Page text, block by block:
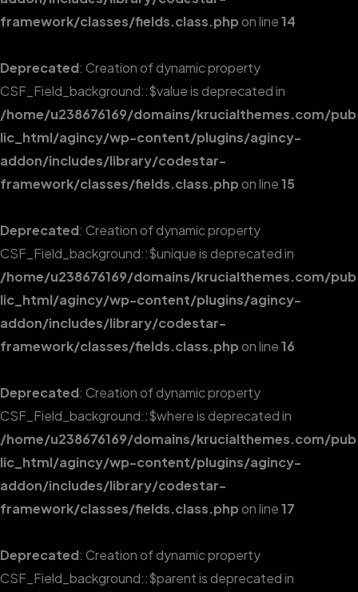
framework/classes/fields.class.phpon line14
Deprecated: Creation of dynamic property
CSF_Field_background::$value is deprecated in
/home/u238676169/domains/krucialthemes.com/pub
lic_html/agincy/wp-content/plugins/agincy-
addon/includes/library/codestar-
framework/classes/fields.class.phpon line15
Deprecated: Creation of dynamic property
CSF_Field_background::$unique is deprecated in
/home/u238676169/domains/krucialthemes.com/pub
lic_html/agincy/wp-content/plugins/agincy-
addon/includes/library/codestar-
framework/classes/fields.class.phpon line16
Deprecated: Creation of dynamic property
CSF_Field_background::$where is deprecated in
/home/u238676169/domains/krucialthemes.com/pub
lic_html/agincy/wp-content/plugins/agincy-
addon/includes/library/codestar-
framework/classes/fields.class.phpon line17
Deprecated: Creation of dynamic property
CSF_Field_background::$parent is deprecated in